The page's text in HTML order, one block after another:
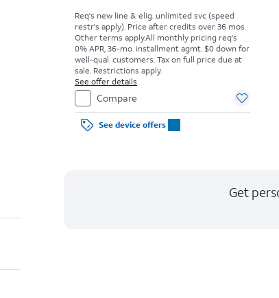
Req's new line & elig. unlimited svc (speed
restr's apply). Price after credits over 36 mos.
Other terms apply.All monthly pricing req's
0% APR, 36-mo. installment agmt. $0 down for
well-qual. customers. Tax on full price due at
sale. Restrictions apply.
See offer details
Compare
See device offers
Get